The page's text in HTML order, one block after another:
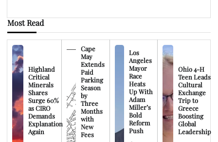
Most Read
Highland
Critical
Minerals
Shares
Surge 60%
as CIRO
Demands
Explanation
Again
Cape
May
Extends
Paid
Parking
Season
by
Three
Months
with
New
Fees
Los
Angeles
Mayor
Race
Heats
Up With
Adam
Miller’s
Bold
Reform
Push
Ohio 4-H
Teen Leads
Cultural
Exchange
Trip to
Greece
Boosting
Global
Leadership